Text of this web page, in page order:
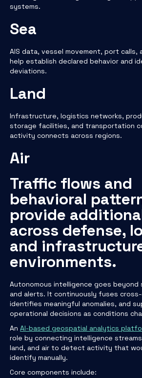
systems.
Sea
AIS data, vessel movement, port calls,
help establish declared behavior and
deviations.
Land
Infrastructure, logistics networks,
storage facilities, and transportation
activity connects across regions.
Air
Traffic flows and
behavioral
provide
across defense,
and
environments.
Autonomous intelligence goes
and alerts. It continuously fuses
identifies meaningful anomalies, and
operational decisions as conditions
An AI-based geospatial analytics
role by connecting intelligence
land, and air to detect activity that
identify manually.
Core components include: